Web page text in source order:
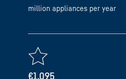
million appliances per year
€1,095